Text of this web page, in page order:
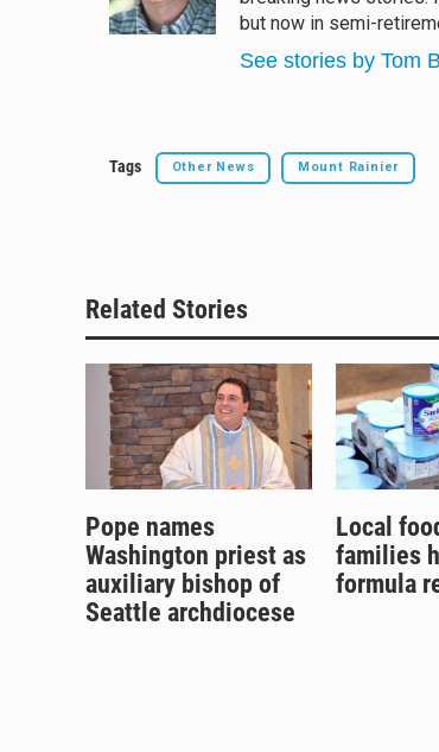
k
but now in semi-
See stories by Tom
Tags Other News Mount Rainier
Related Stories
Pope names
Washington priest as
auxiliary bishop of
Seattle archdiocese
Local
families
formula